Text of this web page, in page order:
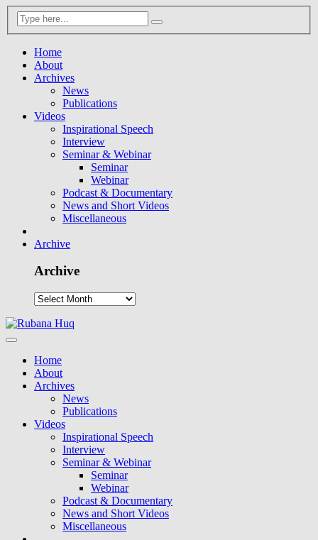
Home
About
Archives
News
Publications
Videos
Inspirational Speech
Interview
Seminar & Webinar
Seminar
Webinar
Podcast & Documentary
News and Short Videos
Miscellaneous
Archive
Archive
Home
About
Archives
News
Publications
Videos
Inspirational Speech
Interview
Seminar & Webinar
Seminar
Webinar
Podcast & Documentary
News and Short Videos
Miscellaneous